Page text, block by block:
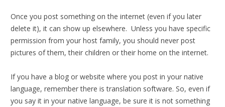
Once you post something on the internet (even if you later
delete it), it can show up elsewhere. Unless you have specific
permission from your host family, you should never post
pictures of them, their children or their home on the internet.
If you have a blog or website where you post in your native
language, remember there is translation software. So, even if
you say it in your native language, be sure it is not something